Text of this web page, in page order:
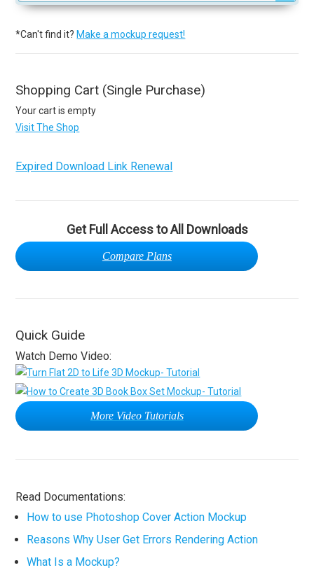
*Can't find it? Make a mockup request!
Shopping Cart (Single Purchase)
Your cart is empty
Visit The Shop
Expired Download Link Renewal
Get Full Access to All Downloads
Compare Plans
Quick Guide
Watch Demo Video:
More Video Tutorials
Read Documentations:
How to use Photoshop Cover Action Mockup
Reasons Why User Get Errors Rendering Action
What Is a Mockup?